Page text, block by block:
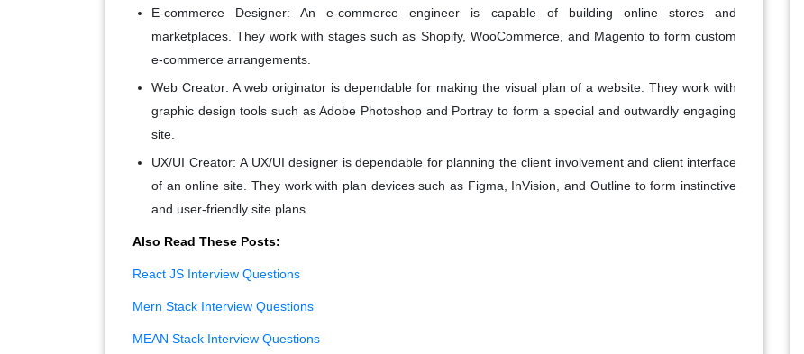
E-commerce Designer: An e-commerce engineer is capable of building online stores and
marketplaces. They work with stages such as Shopify, WooCommerce, and Magento to form custom
e-commerce arrangements.
Web Creator: A web originator is dependable for making the visual plan of a website. They work with
graphic design tools such as Adobe Photoshop and Portray to form a special and outwardly engaging
site.
UX/UI Creator: A UX/UI designer is dependable for planning the client involvement and client interface
of an online site. They work with plan devices such as Figma, InVision, and Outline to form instinctive
and user-friendly site plans.
Also Read These Posts:
React JS Interview Questions
Mern Stack Interview Questions
MEAN Stack Interview Questions